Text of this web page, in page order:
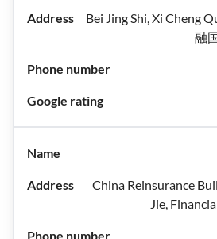
Bei Jing Shi, Xi Cheng
融
China Reinsurance
Jie,